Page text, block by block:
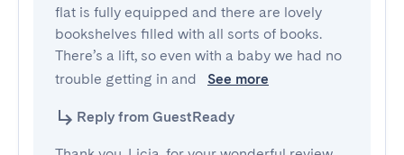
flat is fully equipped and there are lovely
bookshelves filled with all sorts of books.
There’s a lift, so even with a baby we had no
trouble getting in and
See more
Reply from GuestReady